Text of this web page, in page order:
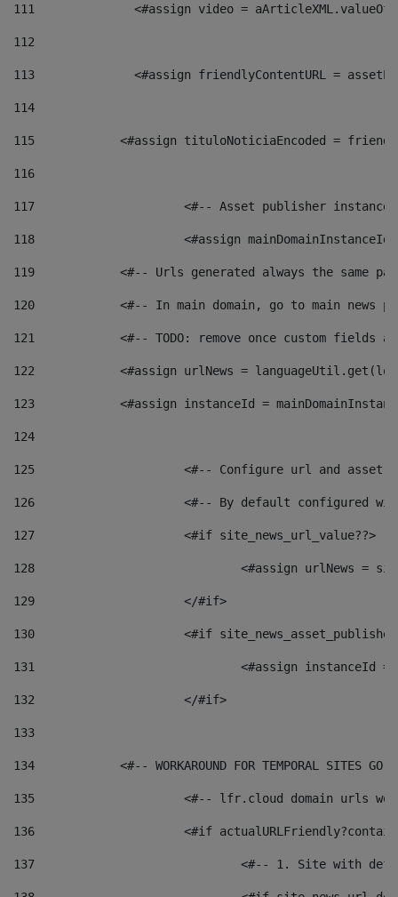
111
<#assign video =
112
113
<#assign friendlyContentURL =
114
115
<#assign tituloNoticiaEncoded =
116
117 <#-- Asset publisher
118 <#assign
119
<#-- Urls generated always the same
120
<#-- In main domain, go to main news
121
<#-- TODO: remove once custom fields
122
<#assign urlNews =
123
<#assign instanceId =
124
125 <#-- Configure url and asset
126 <#-- By default configured
127
			<#if site_news_url_value??>
128
129
			</#if>
130
<#if
131
132
			</#if>
133
134
<#-- WORKAROUND FOR TEMPORAL SITES GO
135
<#-- lfr.cloud domain urls
136
<#if
137
<#-- 1. Site with